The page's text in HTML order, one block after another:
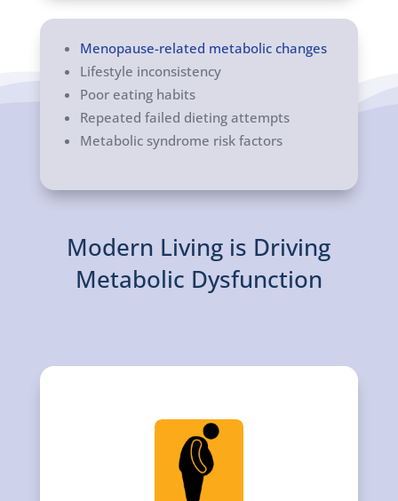
Menopause-related metabolic changes
Lifestyle inconsistency
Poor eating habits
Repeated failed dieting attempts
Metabolic syndrome risk factors
Modern Living is Driving
Metabolic Dysfunction